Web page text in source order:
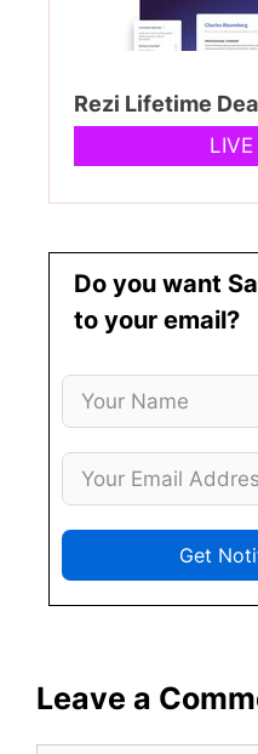
Rezi Lifetime
Do you want
to your email?
Get
Leave a